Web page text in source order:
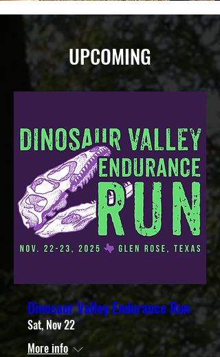
UPCOMING
Dinosaur Valley Endurance Run
Sat, Nov 22
More info